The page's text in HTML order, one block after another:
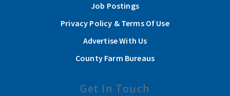
Job Postings
Privacy Policy & Terms Of Use
Advertise With Us
County Farm Bureaus
Get In Touch